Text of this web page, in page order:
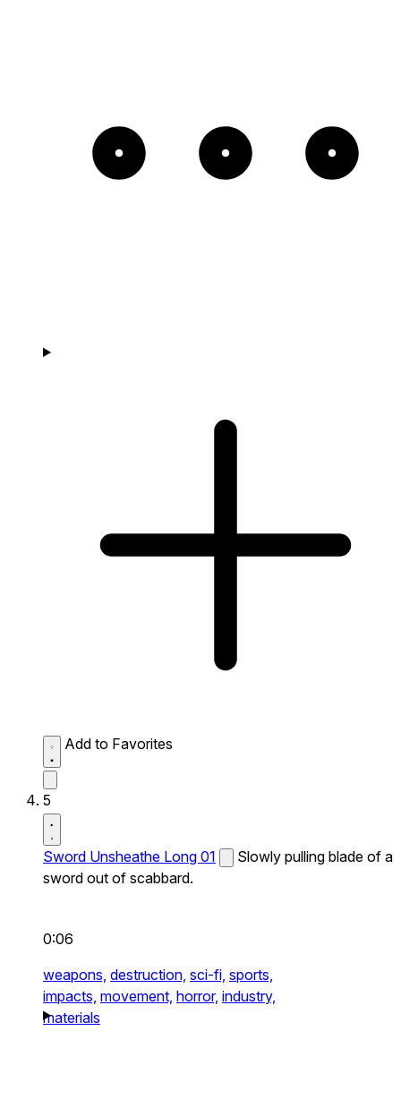
Add to Favorites
5
Sword Unsheathe Long 01
Slowly pulling blade of a
sword out of scabbard.
0:06
weapons, destruction, sci-fi, sports,
impacts, movement, horror, industry,
materials